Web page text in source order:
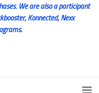
We are also a participant
Konnected, Nexx